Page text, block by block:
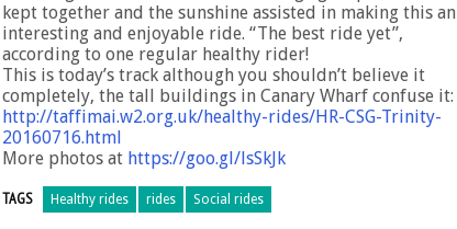
kept together and the sunshine assisted in making this an
interesting and enjoyable ride. “The best ride yet”,
according to one regular healthy rider!
This is today’s track although you shouldn’t believe it
completely, the tall buildings in Canary Wharf confuse it:
http://taffimai.w2.org.uk/healthy-rides/HR-CSG-Trinity-
20160716.html
More photos at https://goo.gl/lsSkJk
TAGS Healthy rides rides Social rides